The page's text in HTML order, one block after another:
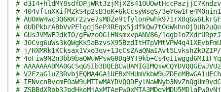
#
# 404vftnXKifMZkS4p2sB3oK+6kCcsyWsgS/
#
#
# GUsJVMWFJdkIO/gFwzoOGlHNsmxvpANV86/
#
# j/
#
#
#
#
#